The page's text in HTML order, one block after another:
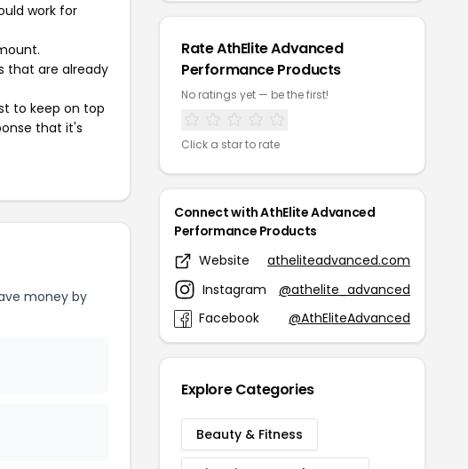
work for
that are already
to keep on top
that it's
money by
Rate AthElite Advanced
Performance Products
No ratings yet — be the first!
Click a star to rate
Connect with AthElite Advanced
Performance Products
Website
atheliteadvanced.com
Instagram
@athelite_advanced
Facebook
@AthEliteAdvanced
Explore Categories
Beauty & Fitness